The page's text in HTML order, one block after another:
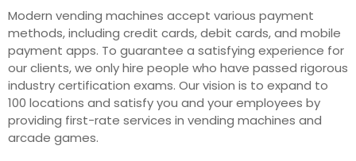
Modern vending machines accept various payment
methods, including credit cards, debit cards, and mobile
payment apps. To guarantee a satisfying experience for
our clients, we only hire people who have passed rigorous
industry certification exams. Our vision is to expand to
100 locations and satisfy you and your employees by
providing first-rate services in vending machines and
arcade games.